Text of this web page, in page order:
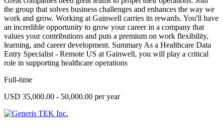
the group that solves business challenges and enhances the way we
work and grow. Working at Gainwell carries its rewards. You'll have
an incredible opportunity to grow your career in a company that
values your contributions and puts a premium on work flexibility,
learning, and career development. Summary As a Healthcare Data
Entry Specialist - Remote US at Gainwell, you will play a critical
role in supporting healthcare operations
Full-time
USD 35,000.00 - 50,000.00 per year